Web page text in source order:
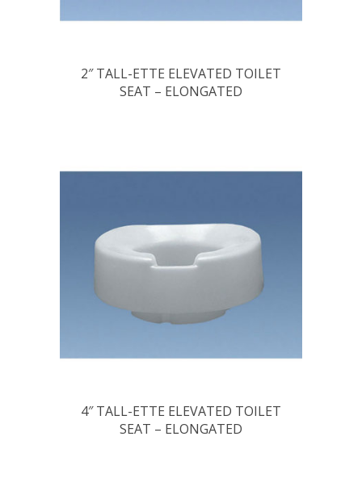
2″ TALL-ETTE ELEVATED TOILET
SEAT – ELONGATED
4″ TALL-ETTE ELEVATED TOILET
SEAT – ELONGATED